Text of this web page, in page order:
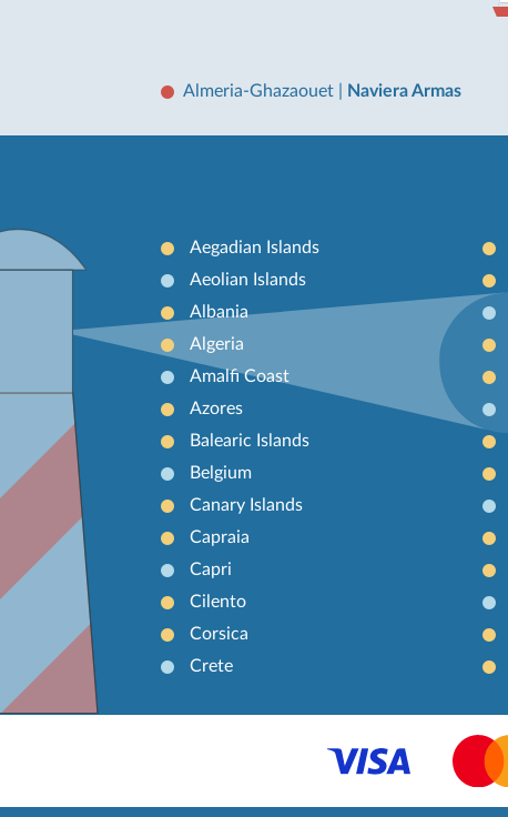
Almeria-Ghazaouet Naviera Armas
Aegadian Islands
Aeolian Islands
Albania
Algeria
Amalfi Coast
Azores
Balearic Islands
Belgium
Canary Islands
Capraia
Capri
Cilento
Corsica
Crete